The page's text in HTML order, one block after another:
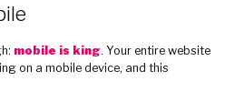
mobile is king. Your entire website
on a mobile device, and this